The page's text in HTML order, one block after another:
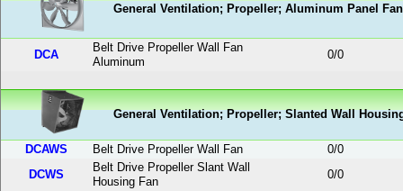
General Ventilation; Propeller; Aluminum Panel Fan
DCA
Belt Drive Propeller Wall Fan
Aluminum
0/0
General Ventilation; Propeller; Slanted Wall
DCAWS Belt Drive Propeller Wall Fan 0/0
DCWS
Belt Drive Propeller Slant Wall
Housing Fan
0/0